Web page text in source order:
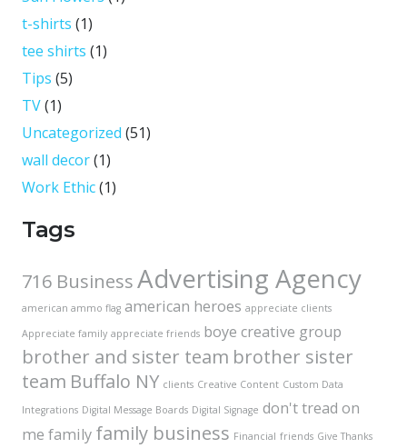
t-shirts (1)
tee shirts (1)
Tips (5)
TV(1)
Uncategorized (51)
wall decor(1)
Work Ethic(1)
Tags
716 BusinessAdvertising Agency
american ammo flag american heroes appreciate clients
Appreciate family appreciate friends boye creative group
brother and sister team brother sister
team Buffalo NY clients Creative Content Custom Data
Integrations Digital Message Boards Digital Signage don't tread on
me family family business Financial friends Give Thanks